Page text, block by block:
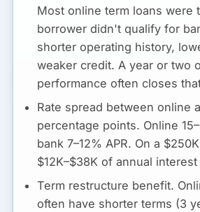
Most online term loans were
borrower didn't qualify for
shorter operating history,
weaker credit. A year or two
performance often closes
Rate spread between online
percentage points. Online
bank 7–12% APR. On a
$12K–$38K of annual
Term restructure benefit.
often have shorter terms (3